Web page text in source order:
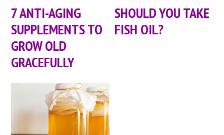
7 ANTI-AGING
SUPPLEMENTS TO
GROW OLD
GRACEFULLY
SHOULD YOU TAKE
FISH OIL?